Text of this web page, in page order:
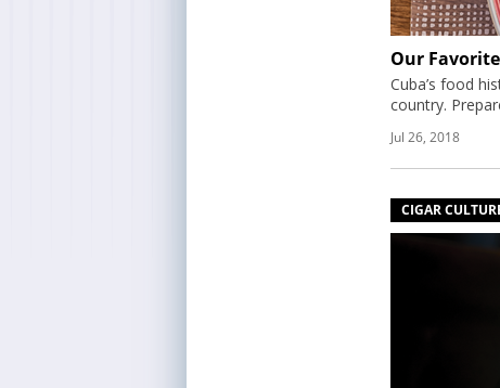
Our
Cuba’s food
country.
Jul 26, 2018
CIGAR